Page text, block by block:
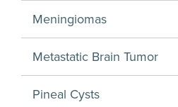
Meningiomas
Metastatic Brain Tumor
Pineal Cysts